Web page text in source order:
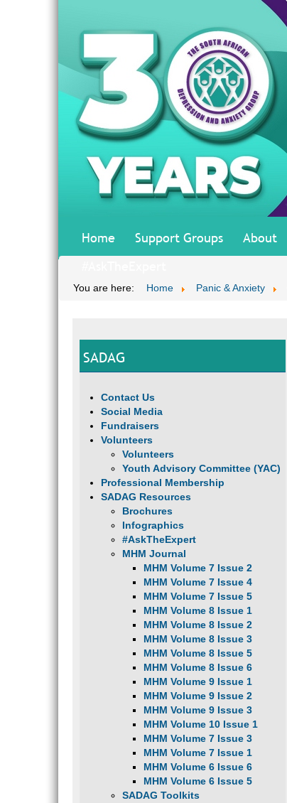
Home Support Groups About
You are here: Home Panic & Anxiety
SADAG
Contact Us
Social Media
Fundraisers
Volunteers
Volunteers
Youth Advisory Committee (YAC)
Professional Membership
SADAG Resources
Brochures
Infographics
#AskTheExpert
MHM Journal
MHM Volume 7 Issue 2
MHM Volume 7 Issue 4
MHM Volume 7 Issue 5
MHM Volume 8 Issue 1
MHM Volume 8 Issue 2
MHM Volume 8 Issue 3
MHM Volume 8 Issue 5
MHM Volume 8 Issue 6
MHM Volume 9 Issue 1
MHM Volume 9 Issue 2
MHM Volume 9 Issue 3
MHM Volume 10 Issue 1
MHM Volume 7 Issue 3
MHM Volume 7 Issue 1
MHM Volume 6 Issue 6
MHM Volume 6 Issue 5
SADAG Toolkits